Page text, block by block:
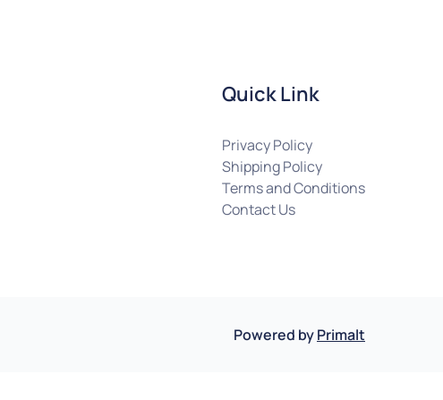
Quick Link
Privacy Policy
Shipping Policy
Terms and Conditions
Contact Us
Powered byPrimalt